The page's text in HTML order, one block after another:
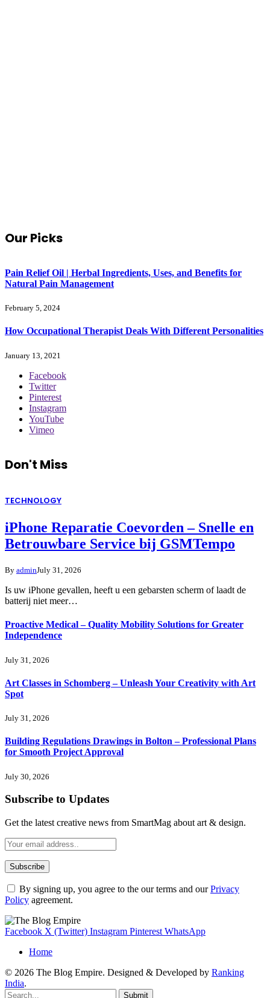
Our Picks
Pain Relief Oil | Herbal Ingredients, Uses, and Benefits for
Natural Pain Management
February 5, 2024
How Occupational Therapist Deals With Different Personalities
January 13, 2021
Facebook
Twitter
Pinterest
Instagram
YouTube
Vimeo
Don't Miss
TECHNOLOGY
iPhone Reparatie Coevorden – Snelle en
Betrouwbare Service bij GSMTempo
By adminJuly 31, 2026
Is uw iPhone gevallen, heeft u een gebarsten scherm of laadt de
batterij niet meer…
Proactive Medical – Quality Mobility Solutions for Greater
Independence
July 31, 2026
Art Classes in Schomberg – Unleash Your Creativity with Art
Spot
July 31, 2026
Building Regulations Drawings in Bolton – Professional Plans
for Smooth Project Approval
July 30, 2026
Subscribe to Updates
Get the latest creative news from SmartMag about art & design.
By signing up, you agree to the our terms and ourPrivacy
Policy agreement.
Facebook X (Twitter) Instagram Pinterest WhatsApp
Home
© 2026 The Blog Empire. Designed & Developed by Ranking
India.
Submit